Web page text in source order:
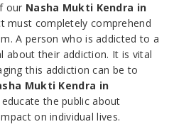
our Nasha Mukti Kendra in
must completely comprehend
A person who is addicted to a
about their addiction. It is vital
this addiction can be to
Mukti Kendra in
the public about
on individual lives.